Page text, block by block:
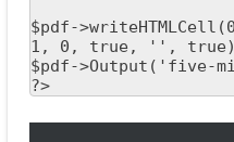
$pdf-
1, 0, true, '',
$pdf-
?>